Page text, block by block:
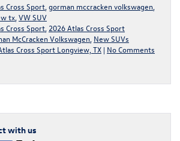
Cross Sport gorman mccracken volkswagen
tx VW SUV
Cross Sport 2026 Atlas Cross Sport
McCracken Volkswagen New SUVs
Cross Sport Longview, TX | No Comments
with us